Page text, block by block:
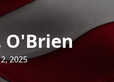
O'Brien
2025